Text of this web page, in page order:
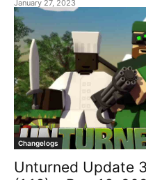
January 27, 2023
Changelogs
Unturned Update